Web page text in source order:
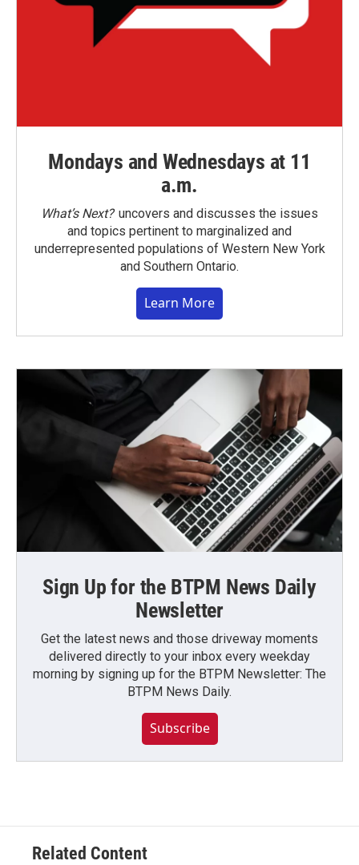
Mondays and Wednesdays at 11
a.m.
What’s Next?uncovers and discusses the issues
and topics pertinent to marginalized and
underrepresented populations of Western New York
and Southern Ontario.
Learn More
Sign Up for the BTPM News Daily
Newsletter
Get the latest news and those driveway moments
delivered directly to your inbox every weekday
morning by signing up for the BTPM Newsletter: The
BTPM News Daily.
Subscribe
Related Content